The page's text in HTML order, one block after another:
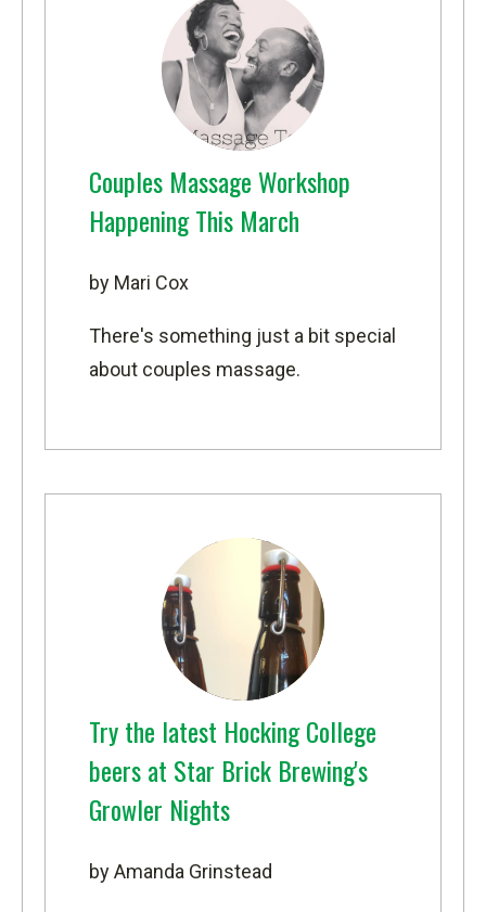
Couples Massage Workshop
Happening This March
by Mari Cox
There's something just a bit special
about couples massage.
Try the latest Hocking College
beers at Star Brick Brewing's
Growler Nights
by Amanda Grinstead